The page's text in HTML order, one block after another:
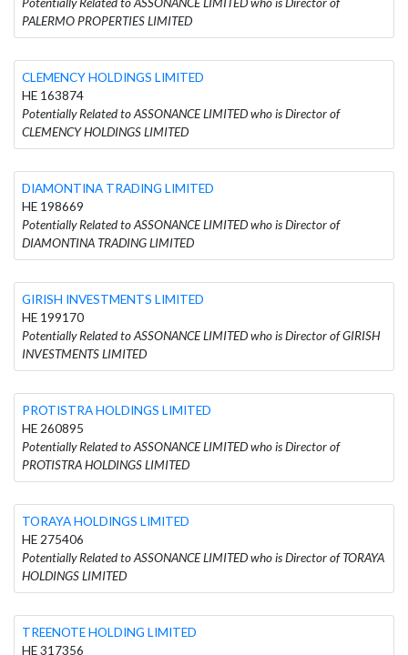
PALERMO PROPERTIES LIMITED
CLEMENCY HOLDINGS LIMITED
HE 163874
Potentially Related to ASSONANCE LIMITED who is Director of
CLEMENCY HOLDINGS LIMITED
DIAMONTINA TRADING LIMITED
HE 198669
Potentially Related to ASSONANCE LIMITED who is Director of
DIAMONTINA TRADING LIMITED
GIRISH INVESTMENTS LIMITED
HE 199170
Potentially Related to ASSONANCE LIMITED who is Director of GIRISH
INVESTMENTS LIMITED
PROTISTRA HOLDINGS LIMITED
HE 260895
Potentially Related to ASSONANCE LIMITED who is Director of
PROTISTRA HOLDINGS LIMITED
TORAYA HOLDINGS LIMITED
HE 275406
Potentially Related to ASSONANCE LIMITED who is Director of TORAYA
HOLDINGS LIMITED
TREENOTE HOLDING LIMITED
HE 317356